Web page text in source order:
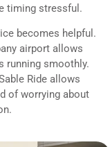
timing stressful.
becomes helpful.
airport allows
running smoothly.
Ride allows
of worrying about